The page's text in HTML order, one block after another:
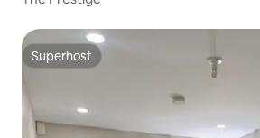
Superhost
Superhost